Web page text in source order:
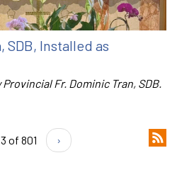
SDB, Installed as
Fr. Dominic Tran, SDB.
3 of 801 ›